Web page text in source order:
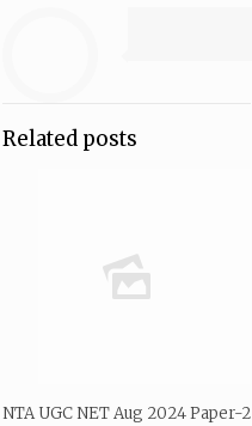
Related posts
NTA UGC NET Aug 2024 Paper-2